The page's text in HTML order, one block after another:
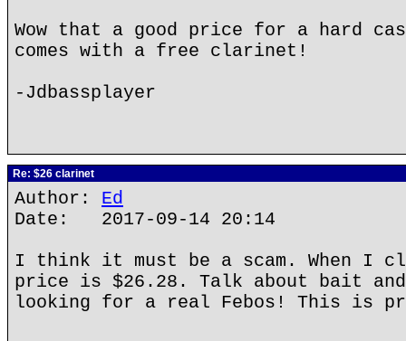
Wow that a good price for a hard
comes with a free clarinet!
-Jdbassplayer
Re: $26 clarinet
Author: Ed
Date: 2017-09-14 20:14
I think it must be a scam. When I
price is $26.28. Talk about bait
looking for a real Febos! This is